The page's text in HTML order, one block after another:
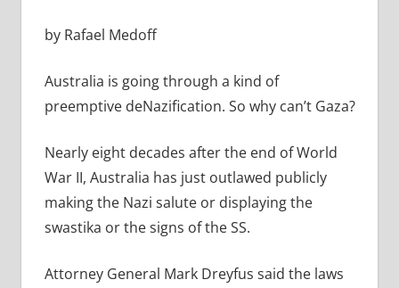
by Rafael Medoff
Australia is going through a kind of
preemptive deNazification. So why can’t Gaza?
Nearly eight decades after the end of World
War II, Australia has just outlawed publicly
making the Nazi salute or displaying the
swastika or the signs of the SS.
Attorney General Mark Dreyfus said the laws